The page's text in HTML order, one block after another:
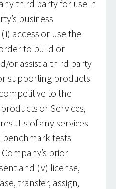
third party for use in
business
access or use the
to build or
or assist a third party
supporting products
to the
products or Services,
of any services
tests
prior
and (iv) license,
transfer, assign,